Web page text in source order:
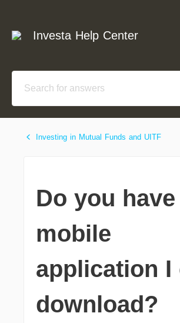
Investa Help Center
Investing in Mutual Funds and UITF
Do you have
mobile
application I
download?